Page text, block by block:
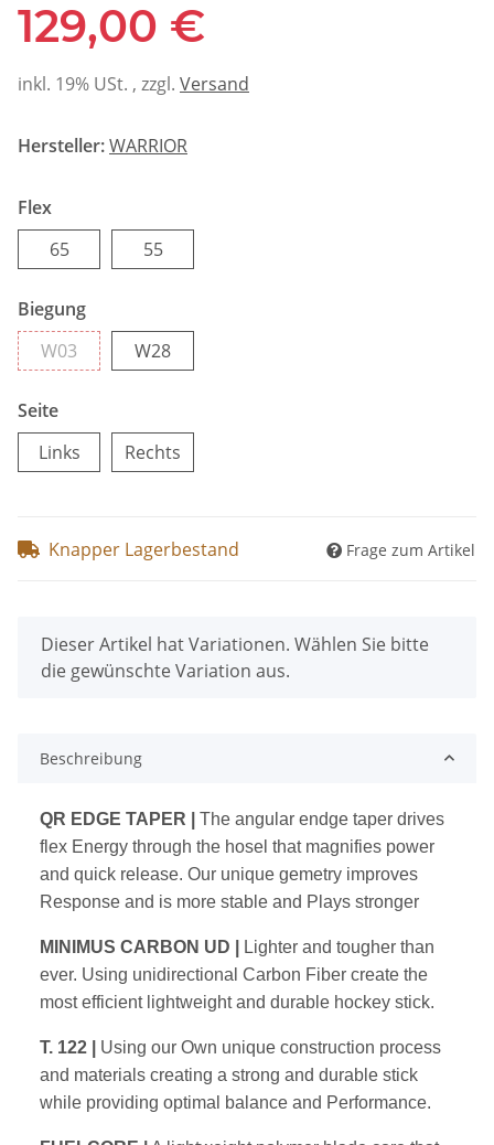
129,00 €
inkl. 19% USt. , zzgl. Versand
Hersteller:WARRIOR
Flex
6565 5555
Biegung
W03 W03 W28W28
Seite
LinksLinks Rechts
Knapper Lagerbestand Frage zum Artikel
x
Dieser Artikel hat Variationen. Wählen Sie bitte
die gewünschte Variation aus.
Beschreibung
QR EDGE TAPER
The angular endge taper drives
flex Energy through the hosel that magnifies power
and quick release. Our unique gemetry improves
Response and is more stable and Plays stronger
MINIMUS CARBON UD
Lighter and tougher than
ever. Using unidirectional Carbon Fiber create the
most efficient lightweight and durable hockey stick.
T. 122
Using our Own unique construction process
and materials creating a strong and durable stick
while providing optimal balance and Performance.